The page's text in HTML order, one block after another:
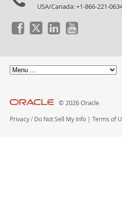
USA/Canada: +1-866-221-
© 2026 Oracle
Privacy / Do Not Sell My Info Terms of